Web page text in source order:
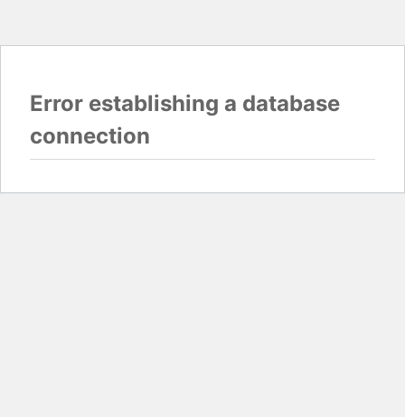
Error establishing a database
connection